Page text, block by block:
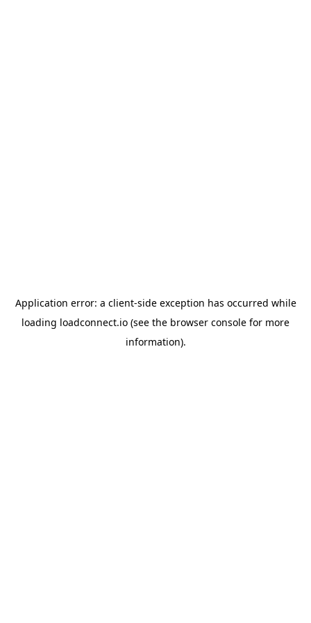
Application error: a client-side exception has occurred while
loading loadconnect.io (see the browser console for more
information).